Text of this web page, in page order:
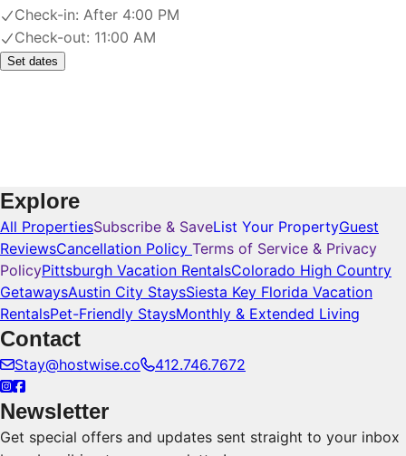
Check-in: After 4:00 PM
Check-out: 11:00 AM
Set dates
Explore
All PropertiesSubscribe & SaveList Your PropertyGuest
ReviewsCancellation Policy Terms of Service & Privacy
PolicyPittsburgh Vacation RentalsColorado High Country
GetawaysAustin City StaysSiesta Key Florida Vacation
RentalsPet-Friendly StaysMonthly & Extended Living
Contact
Stay@hostwise.co 412.746.7672
Newsletter
Get special offers and updates sent straight to your inbox